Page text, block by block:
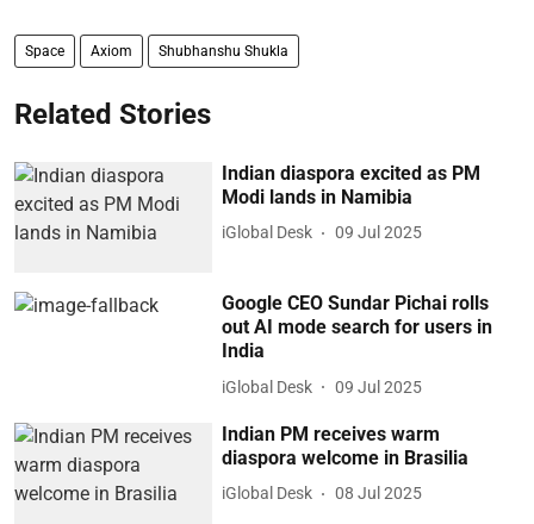
Space Axiom Shubhanshu Shukla
Related Stories
Indian diaspora excited as PM
Modi lands in Namibia
iGlobal Desk 09 Jul 2025
Google CEO Sundar Pichai rolls
out AI mode search for users in
India
iGlobal Desk 09 Jul 2025
Indian PM receives warm
diaspora welcome in Brasilia
iGlobal Desk 08 Jul 2025